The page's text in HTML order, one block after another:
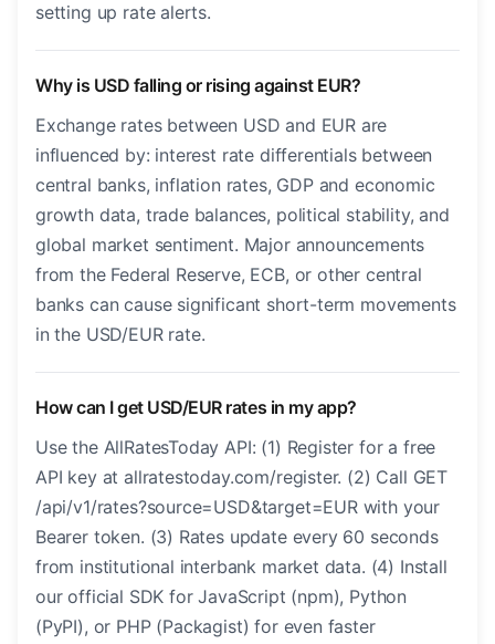
setting up rate alerts.
Why is USD falling or rising against EUR?
Exchange rates between USD and EUR are
influenced by: interest rate differentials between
central banks, inflation rates, GDP and economic
growth data, trade balances, political stability, and
global market sentiment. Major announcements
from the Federal Reserve, ECB, or other central
banks can cause significant short-term movements
in the USD/EUR rate.
How can I get USD/EUR rates in my app?
Use the AllRatesToday API: (1) Register for a free
API key at allratestoday.com/register. (2) Call GET
/api/v1/rates?source=USD&target=EUR with your
Bearer token. (3) Rates update every 60 seconds
from institutional interbank market data. (4) Install
our official SDK for JavaScript (npm), Python
(PyPI), or PHP (Packagist) for even faster